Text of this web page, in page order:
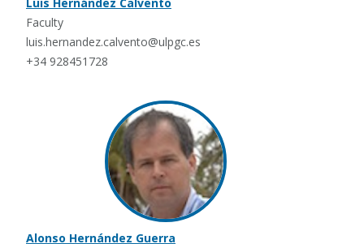
Faculty
luis.hernandez.calvento@ulpgc.es
+34 928451728
Alonso Hernández Guerra